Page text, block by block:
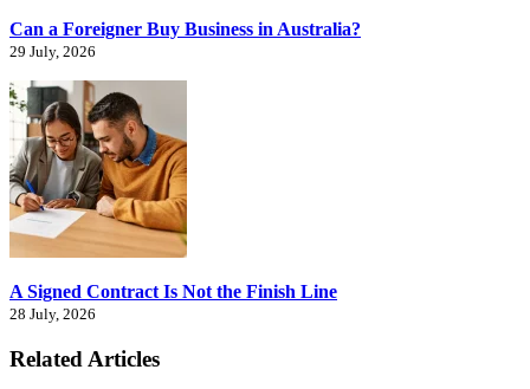
Can a Foreigner Buy Business in Australia?
29 July, 2026
A Signed Contract Is Not the Finish Line
28 July, 2026
Related Articles